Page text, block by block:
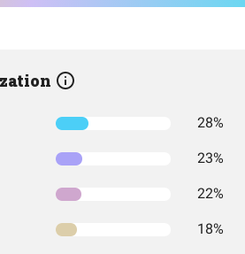
28%
23%
22%
18%